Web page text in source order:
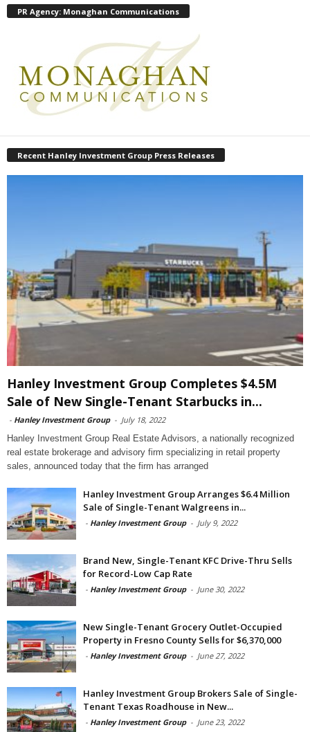
PR Agency: Monaghan Communications
Recent Hanley Investment Group Press Releases
Hanley Investment Group Completes $4.5M
Sale of New Single-Tenant Starbucks in...
- Hanley Investment Group - July 18, 2022
Hanley Investment Group Real Estate Advisors, a nationally recognized
real estate brokerage and advisory firm specializing in retail property
sales, announced today that the firm has arranged
Hanley Investment Group Arranges $6.4 Million
Sale of Single-Tenant Walgreens in...
- Hanley Investment Group - July 9, 2022
Brand New, Single-Tenant KFC Drive-Thru Sells
for Record-Low Cap Rate
- Hanley Investment Group - June 30, 2022
New Single-Tenant Grocery Outlet-Occupied
Property in Fresno County Sells for $6,370,000
- Hanley Investment Group - June 27, 2022
Hanley Investment Group Brokers Sale of Single-
Tenant Texas Roadhouse in New...
- Hanley Investment Group - June 23, 2022